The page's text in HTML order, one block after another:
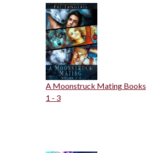
A Moonstruck Mating Books
1 - 3